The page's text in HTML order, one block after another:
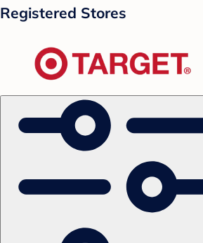
Registered Stores